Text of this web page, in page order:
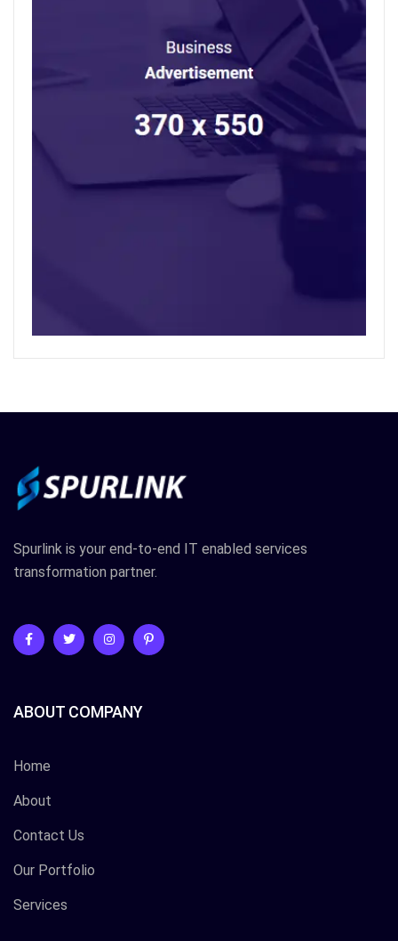
Spurlink is your end-to-end IT enabled services
transformation partner.
ABOUT COMPANY
Home
About
Contact Us
Our Portfolio
Services